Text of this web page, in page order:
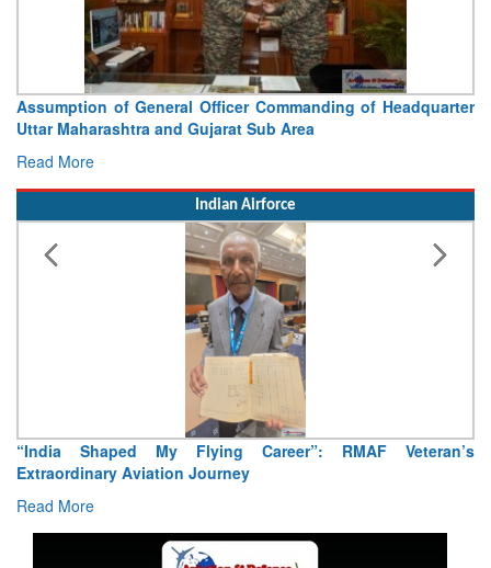
of HeadquarterVisit of Chief of the Army Staff to
Concludes
Indian Airforce
Veteran’s
Air Marshal Tejinder Singh takes over as CISC
Read More